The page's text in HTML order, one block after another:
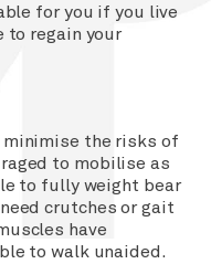
for you if you live
to regain your
minimise the risks of
to mobilise as
to fully weight bear
crutches or gait
have
to walk unaided.